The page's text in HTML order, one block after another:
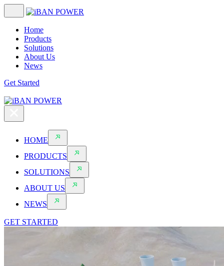
Home
Products
Solutions
About Us
News
Get Started
HOME
PRODUCTS
SOLUTIONS
ABOUT US
NEWS
GET STARTED